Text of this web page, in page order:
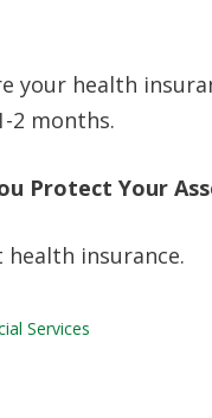
your health
2 months.
Protect Your
insurance.
Services